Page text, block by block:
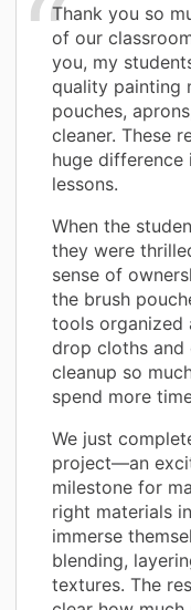
Thank you so
of our
you, my
quality painting
pouches,
cleaner. These
huge
lessons.
When the
they were
sense of
the brush
tools organized
drop cloths and
cleanup so
spend more
We just
project—an
milestone for
right materials
immerse
blending,
textures. The